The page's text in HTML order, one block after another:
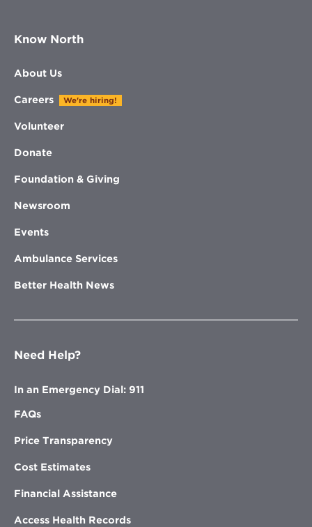
Know North
About Us
Careers We're hiring!
Volunteer
Donate
Foundation & Giving
Newsroom
Events
Ambulance Services
Better Health News
Need Help?
In an Emergency Dial: 911
FAQs
Price Transparency
Cost Estimates
Financial Assistance
Access Health Records